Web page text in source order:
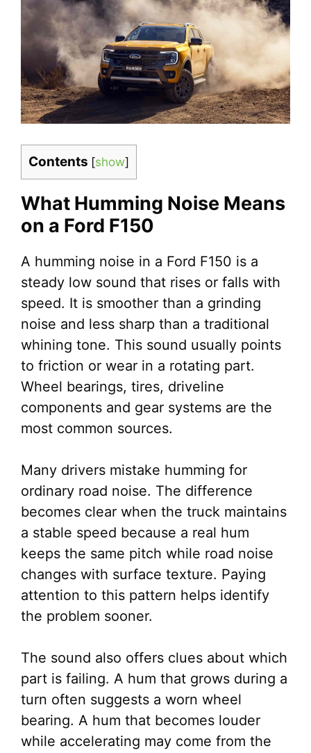
Contents [show]
What Humming Noise Means
on a Ford F150
A humming noise in a Ford F150 is a
steady low sound that rises or falls with
speed. It is smoother than a grinding
noise and less sharp than a traditional
whining tone. This sound usually points
to friction or wear in a rotating part.
Wheel bearings, tires, driveline
components and gear systems are the
most common sources.
Many drivers mistake humming for
ordinary road noise. The difference
becomes clear when the truck maintains
a stable speed because a real hum
keeps the same pitch while road noise
changes with surface texture. Paying
attention to this pattern helps identify
the problem sooner.
The sound also offers clues about which
part is failing. A hum that grows during a
turn often suggests a worn wheel
bearing. A hum that becomes louder
while accelerating may come from the